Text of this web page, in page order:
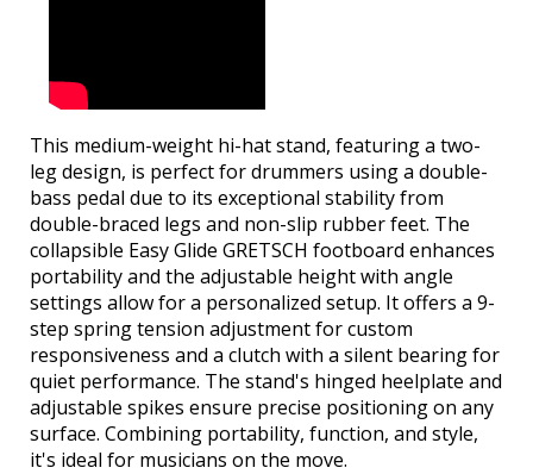
This medium-weight hi-hat stand, featuring a two-
leg design, is perfect for drummers using a double-
bass pedal due to its exceptional stability from
double-braced legs and non-slip rubber feet. The
collapsible Easy Glide GRETSCH footboard enhances
portability and the adjustable height with angle
settings allow for a personalized setup. It offers a 9-
step spring tension adjustment for custom
responsiveness and a clutch with a silent bearing for
quiet performance. The stand's hinged heelplate and
adjustable spikes ensure precise positioning on any
surface. Combining portability, function, and style,
it's ideal for musicians on the move.